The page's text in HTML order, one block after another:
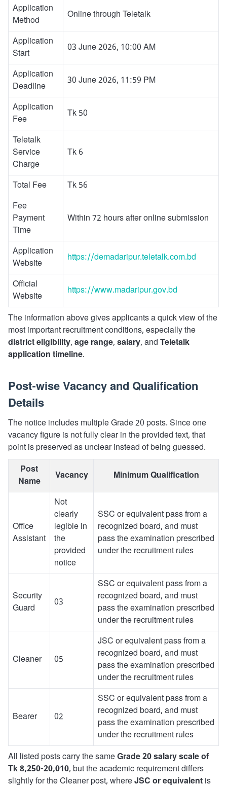
Application
Method
Online through Teletalk
Application
Start
03 June 2026, 10:00 AM
Application
Deadline
30 June 2026, 11:59 PM
Application
Fee
Tk 50
Teletalk
Service
Charge
Tk 6
Total Fee
Tk 56
Fee
Payment
Time
Within 72 hours after online submission
Application
Website
https://demadaripur.teletalk.com.bd
Official
Website
https://www.madaripur.gov.bd
The information above gives applicants a quick view of the
most important recruitment conditions, especially the
district eligibility, age range, salary, and Teletalk
application timeline.
Post-wise Vacancy and Qualification
Details
The notice includes multiple Grade 20 posts. Since one
vacancy figure is not fully clear in the provided text, that
point is preserved as unclear instead of being guessed.
Post
Name
Vacancy Minimum Qualification
Office
Assistant
Not
clearly
legible in
the
provided
notice
SSC or equivalent pass from a
recognized board, and must
pass the examination prescribed
under the recruitment rules
Security
Guard
03
SSC or equivalent pass from a
recognized board, and must
pass the examination prescribed
under the recruitment rules
Cleaner 05
JSC or equivalent pass from a
recognized board, and must
pass the examination prescribed
under the recruitment rules
Bearer 02
SSC or equivalent pass from a
recognized board, and must
pass the examination prescribed
under the recruitment rules
All listed posts carry the sameGrade 20 salary scale of
Tk 8,250-20,010, but the academic requirement differs
slightly for the Cleaner post, whereJSC or equivalent is